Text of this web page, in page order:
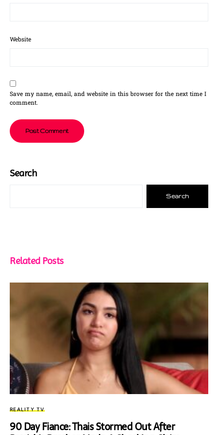
Website
Save my name, email, and website in this browser for the next time I
comment.
Search
Search
Related Posts
REALITY TV
90 Day Fiance: Thais Stormed Out After